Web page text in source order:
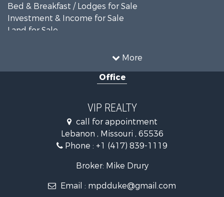
More
Bed & Breakfast / Lodges for Sale
Investment & Income for Sale
Land for Sale
Commercial Property for Sale
Recreational Property for Sale
Industrial for Sale
Properties for sale in Newton county, MO
Office
VIP REALTY
call for appointment
Lebanon , Missouri , 65536
Phone : +1 (417) 839-1119
Broker: Mike Drury
Email : mpdduke@gmail.com